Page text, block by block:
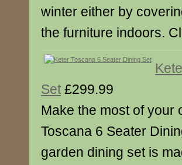
winter either by
the furniture indoors.
Set £299.99
Make the most of your
Toscana 6 Seater
garden dining set is